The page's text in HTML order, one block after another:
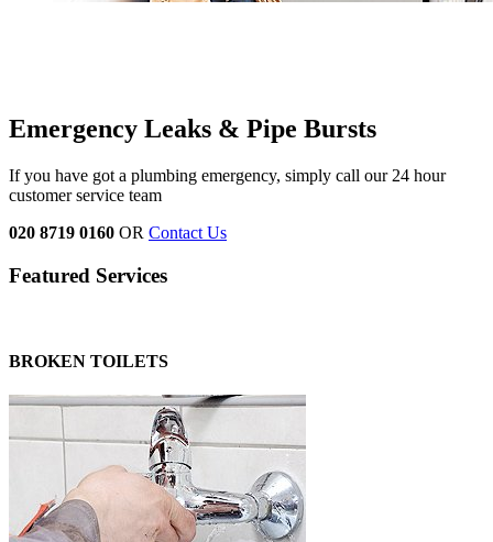
Emergency Leaks & Pipe Bursts
If you have got a plumbing emergency, simply call our 24 hour
customer service team
020 8719 0160 OR Contact Us
Featured Services
BROKEN TOILETS